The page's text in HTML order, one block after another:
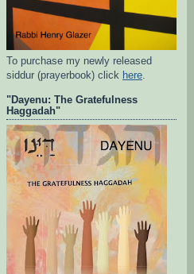
To purchase my newly released
siddur (prayerbook) click here
"Dayenu: The Gratefulness
Haggadah"